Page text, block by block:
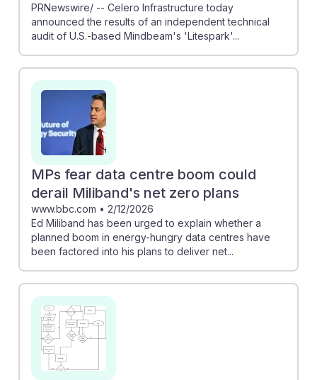
PRNewswire/ -- Celero Infrastructure today
announced the results of an independent technical
audit of U.S.-based Mindbeam's 'Litespark'...
MPs fear data centre boom could
derail Miliband's net zero plans
www.bbc.com • 2/12/2026
Ed Miliband has been urged to explain whether a
planned boom in energy-hungry data centres have
been factored into his plans to deliver net...